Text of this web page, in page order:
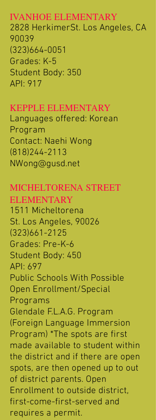
IVANHOE ELEMENTARY
2828 HerkimerSt. Los Angeles, CA
90039
(323)664-0051
Grades: K-5
Student Body: 350
API: 917
KEPPLE ELEMENTARY
Languages offered: Korean
Program
Contact: Naehi Wong
(818)244-2113
NWong@gusd.net
MICHELTORENA STREET
ELEMENTARY
1511 Micheltorena
St. Los Angeles, 90026
(323)661-2125
Grades: Pre-K-6
Student Body: 450
API: 697
Public Schools With Possible
Open Enrollment/Special
Programs
Glendale F.L.A.G. Program
(Foreign Language Immersion
Program) *The spots are first
made available to student within
the district and if there are open
spots, are then opened up to out
of district parents. Open
Enrollment to outside district,
first-come-first-served and
requires a permit.